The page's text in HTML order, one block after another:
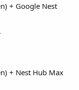
+ Google Nest
+ Nest Hub Max